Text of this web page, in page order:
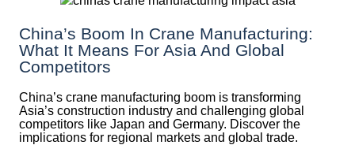
China’s Boom In Crane Manufacturing:
What It Means For Asia And Global
Competitors
China’s crane manufacturing boom is transforming
Asia’s construction industry and challenging global
competitors like Japan and Germany. Discover the
implications for regional markets and global trade.